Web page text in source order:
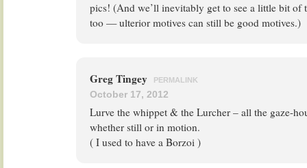
pics! (And we’ll inevitably get to see a little bit of
too — ulterior motives can still be good motives.)
Greg Tingey PERMALINK
October 17, 2012
Lurve the whippet & the Lurcher – all the gaze-
whether still or in motion.
( I used to have a Borzoi )